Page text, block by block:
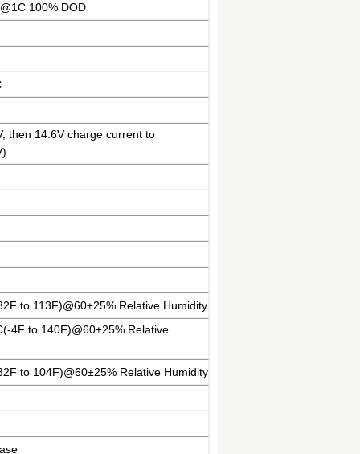
100% DOD
then 14.6V charge current to
to 113F)@60±25% Relative Humidity
4F to 140F)@60±25% Relative
to 104F)@60±25% Relative Humidity